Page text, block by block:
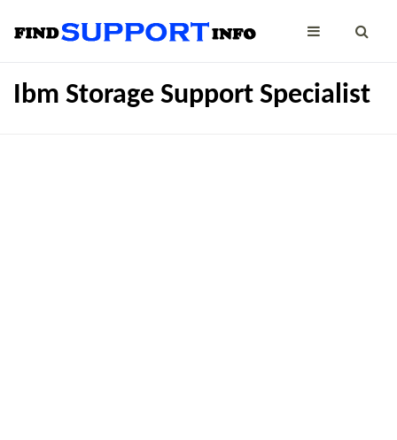
Ibm Storage Support Specialist